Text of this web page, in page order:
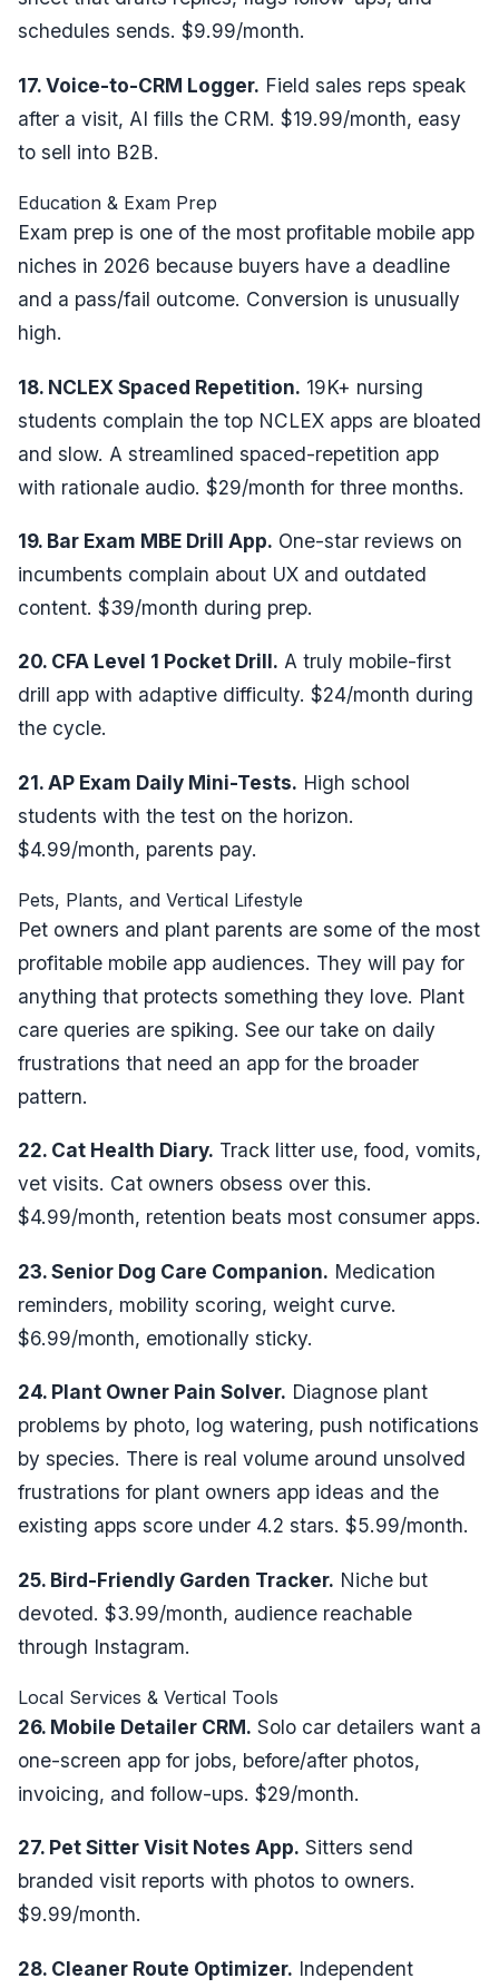
schedules sends. $9.99/month.
17. Voice-to-CRM Logger. Field sales reps speak
after a visit, AI fills the CRM. $19.99/month, easy
to sell into B2B.
Education & Exam Prep
Exam prep is one of the most profitable mobile app
niches in 2026 because buyers have a deadline
and a pass/fail outcome. Conversion is unusually
high.
18. NCLEX Spaced Repetition. 19K+ nursing
students complain the top NCLEX apps are bloated
and slow. A streamlined spaced-repetition app
with rationale audio. $29/month for three months.
19. Bar Exam MBE Drill App. One-star reviews on
incumbents complain about UX and outdated
content. $39/month during prep.
20. CFA Level 1 Pocket Drill. A truly mobile-first
drill app with adaptive difficulty. $24/month during
the cycle.
21. AP Exam Daily Mini-Tests. High school
students with the test on the horizon.
$4.99/month, parents pay.
Pets, Plants, and Vertical Lifestyle
Pet owners and plant parents are some of the most
profitable mobile app audiences. They will pay for
anything that protects something they love. Plant
care queries are spiking. See our take on daily
frustrations that need an app for the broader
pattern.
22. Cat Health Diary. Track litter use, food, vomits,
vet visits. Cat owners obsess over this.
$4.99/month, retention beats most consumer apps.
23. Senior Dog Care Companion. Medication
reminders, mobility scoring, weight curve.
$6.99/month, emotionally sticky.
24. Plant Owner Pain Solver. Diagnose plant
problems by photo, log watering, push notifications
by species. There is real volume around unsolved
frustrations for plant owners app ideas and the
existing apps score under 4.2 stars. $5.99/month.
25. Bird-Friendly Garden Tracker. Niche but
devoted. $3.99/month, audience reachable
through Instagram.
Local Services & Vertical Tools
26. Mobile Detailer CRM. Solo car detailers want a
one-screen app for jobs, before/after photos,
invoicing, and follow-ups. $29/month.
27. Pet Sitter Visit Notes App. Sitters send
branded visit reports with photos to owners.
$9.99/month.
28. Cleaner Route Optimizer. Independent